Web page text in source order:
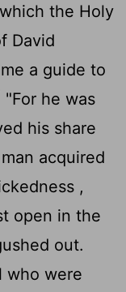
the Holy
David
a guide to
"For he was
his share
acquired
,
open in the
out.
who were